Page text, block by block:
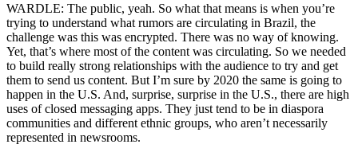
WARDLE: The public, yeah. So what that means is when you’re
trying to understand what rumors are circulating in Brazil, the
challenge was this was encrypted. There was no way of knowing.
Yet, that’s where most of the content was circulating. So we needed
to build really strong relationships with the audience to try and get
them to send us content. But I’m sure by 2020 the same is going to
happen in the U.S. And, surprise, surprise in the U.S., there are high
uses of closed messaging apps. They just tend to be in diaspora
communities and different ethnic groups, who aren’t necessarily
represented in newsrooms.